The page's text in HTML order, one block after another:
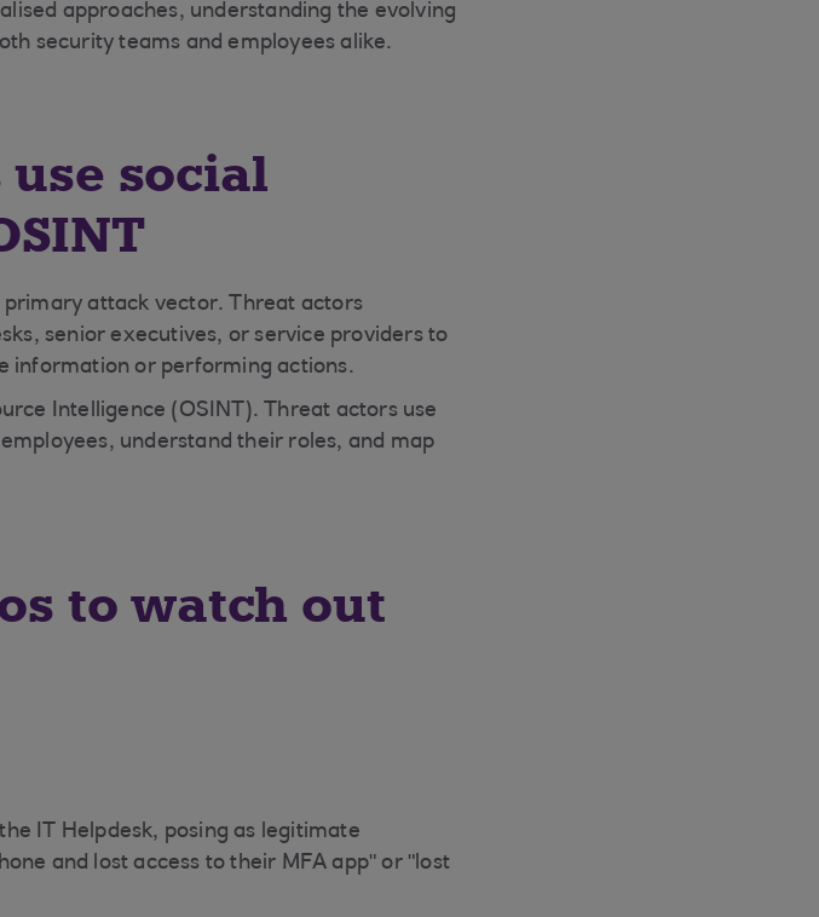
approaches, understanding the evolving
security teams and employees alike.
social
primary attack vector. Threat actors
senior executives, or service providers to
information or performing actions.
Intelligence (OSINT). Threat actors use
understand their roles, and map
to watch out
IT Helpdesk, posing as legitimate
and lost access to their MFA app" or "lost